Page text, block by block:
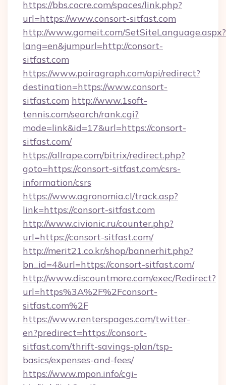
https://bbs.cocre.com/spaces/link.php?
url=https://www.consort-sitfast.com
http://www.gomeit.com/SetSiteLanguage.aspx?
lang=en&jumpurl=http://consort-
sitfast.com
https://www.pairagraph.com/api/redirect?
destination=https://www.consort-
sitfast.com http://www.1soft-
tennis.com/search/rank.cgi?
mode=link&id=17&url=https://consort-
sitfast.com/
https://allrape.com/bitrix/redirect.php?
goto=https://consort-sitfast.com/csrs-
information/csrs
https://www.agronomia.cl/track.asp?
link=https://consort-sitfast.com
http://www.civionic.ru/counter.php?
url=https://consort-sitfast.com/
http://merit21.co.kr/shop/bannerhit.php?
bn_id=4&url=https://consort-sitfast.com/
http://www.discountmore.com/exec/Redirect?
url=https%3A%2F%2Fconsort-
sitfast.com%2F
https://www.renterspages.com/twitter-
en?predirect=https://consort-
sitfast.com/thrift-savings-plan/tsp-
basics/expenses-and-fees/
https://www.mpon.info/cgi-